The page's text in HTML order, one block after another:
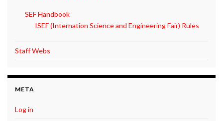
SEF Handbook
ISEF (Internation Science and Engineering Fair) Rules
Staff Webs
META
Log in